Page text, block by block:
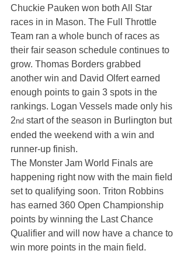
Chuckie Pauken won both All Star
races in in Mason. The Full Throttle
Team ran a whole bunch of races as
their fair season schedule continues to
grow. Thomas Borders grabbed
another win and David Olfert earned
enough points to gain 3 spots in the
rankings. Logan Vessels made only his
2nd start of the season in Burlington but
ended the weekend with a win and
runner-up finish.
The Monster Jam World Finals are
happening right now with the main field
set to qualifying soon. Triton Robbins
has earned 360 Open Championship
points by winning the Last Chance
Qualifier and will now have a chance to
win more points in the main field.